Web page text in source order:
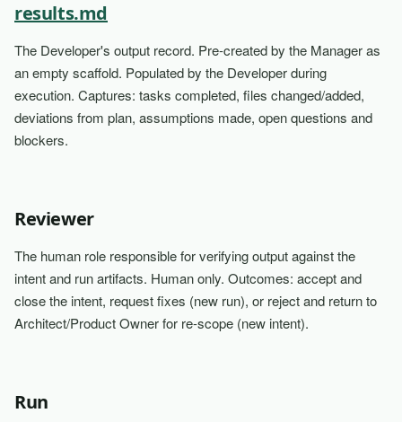
results.md
The Developer's output record. Pre-created by the Manager as
an empty scaffold. Populated by the Developer during
execution. Captures: tasks completed, files changed/added,
deviations from plan, assumptions made, open questions and
blockers.
Reviewer
The human role responsible for verifying output against the
intent and run artifacts. Human only. Outcomes: accept and
close the intent, request fixes (new run), or reject and return to
Architect/Product Owner for re-scope (new intent).
Run